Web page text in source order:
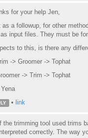
for your help Jen,
as a followup, for other
input files. They must be
to this, is there any
-> Groomer -> Tophat
-> Trim -> Tophat
• link
the trimming tool used trims
correctly. The way